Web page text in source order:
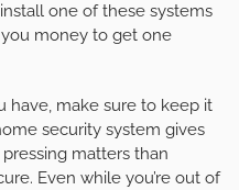
one of these systems
money to get one
have, make sure to keep it
security system gives
matters than
Even while you’re out of